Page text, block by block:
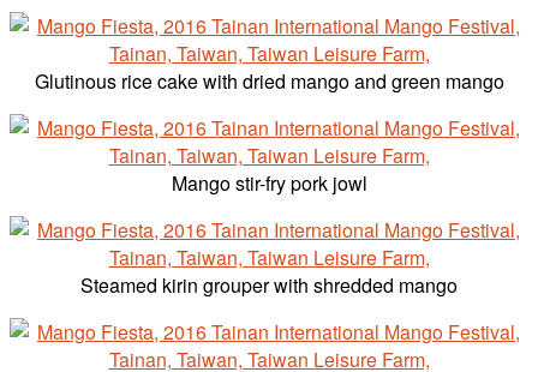
Glutinous rice cake with dried mango and green mango
Mango stir-fry pork jowl
Steamed kirin grouper with shredded mango